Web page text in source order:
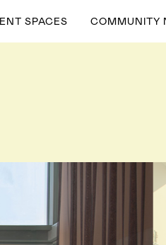
SPACES COMMUNITY